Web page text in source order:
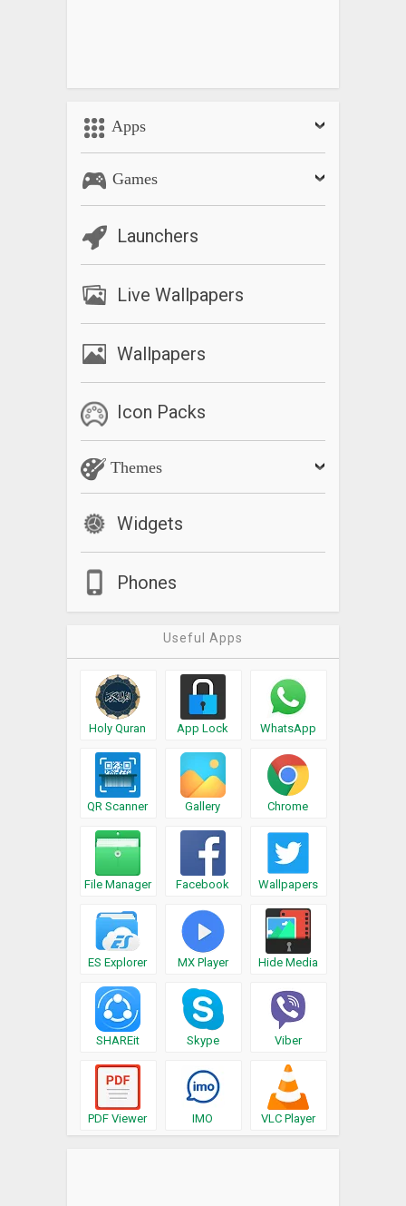
Apps
Games
Launchers
Live Wallpapers
Wallpapers
Icon Packs
Themes
Widgets
Phones
Useful Apps
Holy Quran App Lock WhatsApp
QR Scanner Gallery Chrome
File Manager Facebook Wallpapers
ES Explorer MX Player Hide Media
SHAREit Skype Viber
PDF Viewer IMO VLC Player